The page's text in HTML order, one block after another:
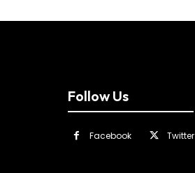
Follow Us
Facebook Twitter